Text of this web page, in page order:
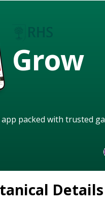
Grow
packed with trusted
Details